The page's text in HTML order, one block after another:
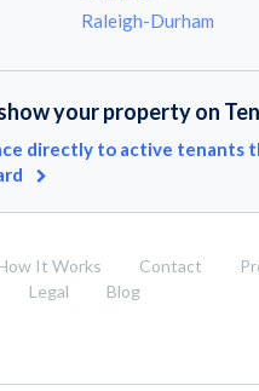
Raleigh-Durham
your property on
directly to active tenants
It Works Contact
Legal Blog